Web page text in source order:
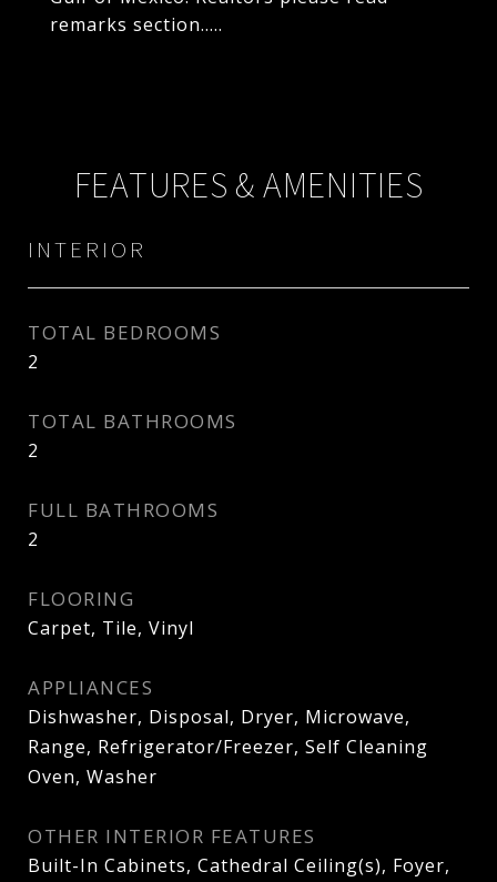
remarks section.....
FEATURES & AMENITIES
INTERIOR
TOTAL BEDROOMS
2
TOTAL BATHROOMS
2
FULL BATHROOMS
2
FLOORING
Carpet, Tile, Vinyl
APPLIANCES
Dishwasher, Disposal, Dryer, Microwave,
Range, Refrigerator/Freezer, Self Cleaning
Oven, Washer
OTHER INTERIOR FEATURES
Built-In Cabinets, Cathedral Ceiling(s), Foyer,